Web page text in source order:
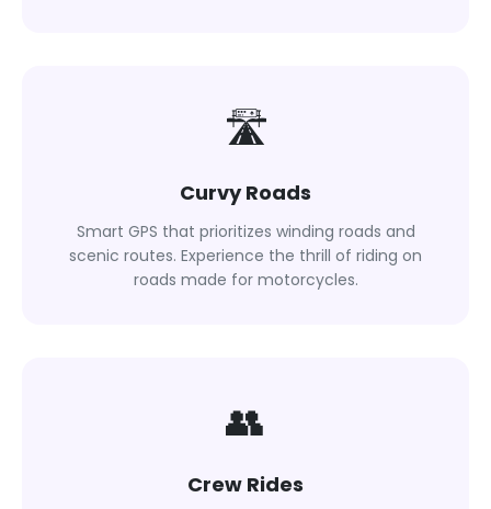
🛣
Curvy Roads
Smart GPS that prioritizes winding roads and
scenic routes. Experience the thrill of riding on
roads made for motorcycles.
👥
Crew Rides